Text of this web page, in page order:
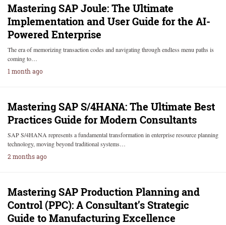
Mastering SAP Joule: The Ultimate
Implementation and User Guide for the AI-
Powered Enterprise
The era of memorizing transaction codes and navigating through endless menu paths is
coming to…
1 month ago
Mastering SAP S/4HANA: The Ultimate Best
Practices Guide for Modern Consultants
SAP S/4HANA represents a fundamental transformation in enterprise resource planning
technology, moving beyond traditional systems…
2 months ago
Mastering SAP Production Planning and
Control (PPC): A Consultant’s Strategic
Guide to Manufacturing Excellence